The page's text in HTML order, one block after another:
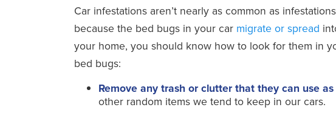
Car infestations aren’t nearly as common as
because the bed bugs in your car migrate or spread
your home, you should know how to look for them in
bed bugs:
Remove any trash or clutter that they can use
other random items we tend to keep in our cars.